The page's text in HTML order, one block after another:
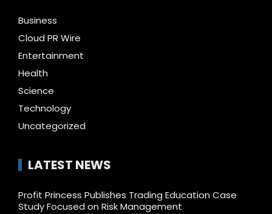
Business
Cloud PR Wire
Entertainment
Health
Science
Technology
Uncategorized
LATEST NEWS
Profit Princess Publishes Trading Education Case
Study Focused on Risk Management